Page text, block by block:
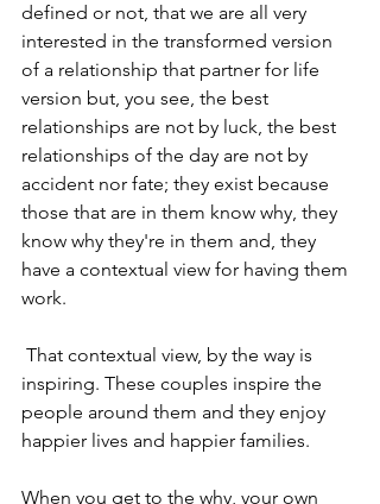
defined or not, that we are all very
interested in the transformed version
of a relationship that partner for life
version but, you see, the best
relationships are not by luck, the best
relationships of the day are not by
accident nor fate; they exist because
those that are in them know why, they
know why they're in them and, they
have a contextual view for having them
work.
inspiring. These couples inspire the
people around them and they enjoy
happier lives and happier families.
When you get to the why, your own